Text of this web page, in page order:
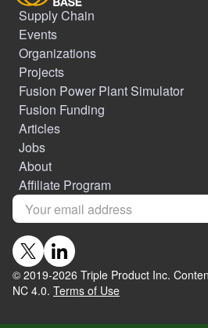
Supply Chain
Events
Organizations
Projects
Fusion Power Plant Simulator
Fusion Funding
Articles
Jobs
About
Affiliate Program
© 2019-2026 Triple Product Inc.
NC 4.0. Terms of Use